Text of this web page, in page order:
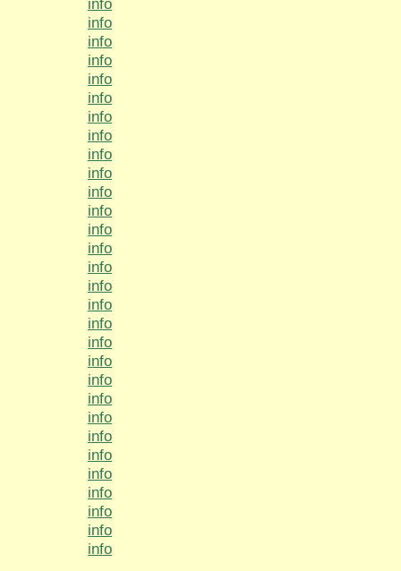
info
info
info
info
info
info
info
info
info
info
info
info
info
info
info
info
info
info
info
info
info
info
info
info
info
info
info
info
info